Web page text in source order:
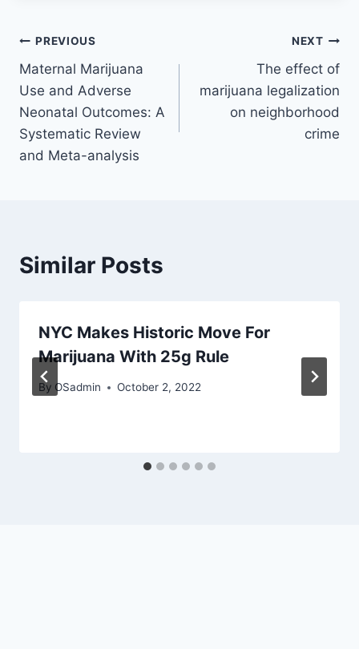
Post
navigation
PREVIOUS
Maternal Marijuana
Use and Adverse
Neonatal Outcomes: A
Systematic Review
and Meta-analysis
NEXT
The effect of
marijuana legalization
on neighborhood
crime
Similar Posts
NYC Makes Historic Move For
Marijuana With 25g Rule
By OSadmin October 2, 2022